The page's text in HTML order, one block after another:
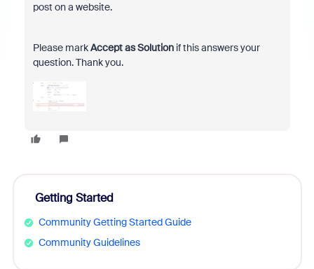
post on a website.
Please markAccept as Solutionif this answers your
question. Thank you.
Getting Started
Community Getting Started Guide
Community Guidelines